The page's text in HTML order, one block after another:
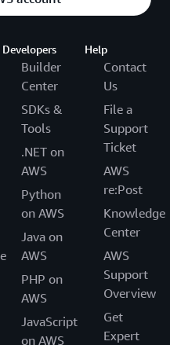
Developers
Builder
Center
SDKs &
Tools
.NET on
AWS
Python
on AWS
Java on
AWS
PHP on
AWS
JavaScript
on AWS
Help
Contact
Us
File a
Support
Ticket
AWS
re:Post
Knowledge
Center
AWS
Support
Overview
Get
Expert